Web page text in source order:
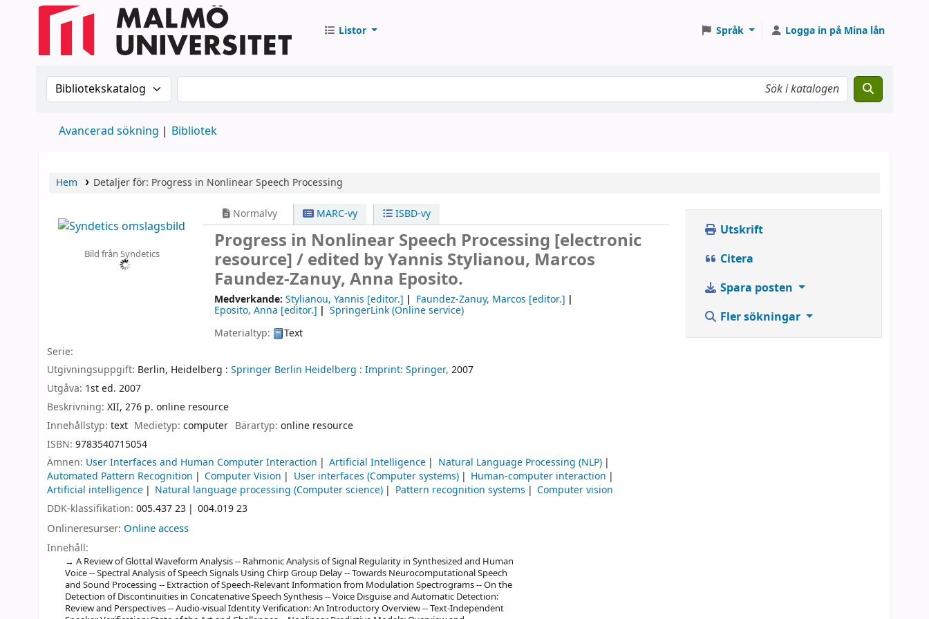
Listor Språk Logga in på Mina lån
Sök i katalogen efter:Sök i katalogen
Avancerad sökning Bibliotek
Hem Detaljer för: Progress in Nonlinear Speech Processing
Bild från Syndetics
Normalvy MARC-vy ISBD-vy
Progress in Nonlinear Speech Processing [electronic
resource] /edited by Yannis Stylianou, Marcos
Faundez-Zanuy, Anna Eposito.
Medverkande:Stylianou, Yannis [editor.] Faundez-Zanuy, Marcos [editor.]
Eposito, Anna [editor.]
SpringerLink (Online service)
Materialtyp:
Text
Serie:
Utgivningsuppgift: Berlin, Heidelberg : Springer Berlin Heidelberg : Imprint: Springer, 2007
Utgåva: 1st ed. 2007
Beskrivning: XII, 276 p. online resource
Innehållstyp: text Medietyp:computer Bärartyp: online resource
ISBN: 9783540715054
Ämnen: User Interfaces and Human Computer Interaction Artificial Intelligence
Natural Language Processing (NLP)
Automated Pattern Recognition
Computer Vision User interfaces (Computer systems)
Human-computer interaction
Artificial intelligence
Natural language processing (Computer science) Pattern recognition systems
Computer vision
DDK-klassifikation: 005.437 23 004.019 23
Onlineresurser: Online access
Innehåll:
A Review of Glottal Waveform Analysis -- Rahmonic Analysis of Signal Regularity in Synthesized and Human
Voice -- Spectral Analysis of Speech Signals Using Chirp Group Delay -- Towards Neurocomputational Speech
and Sound Processing -- Extraction of Speech-Relevant Information from Modulation Spectrograms -- On the
Detection of Discontinuities in Concatenative Speech Synthesis -- Voice Disguise and Automatic Detection:
Review and Perspectives -- Audio-visual Identity Verification: An Introductory Overview -- Text-Independent
Utskrift
Citera
Spara posten
Fler sökningar